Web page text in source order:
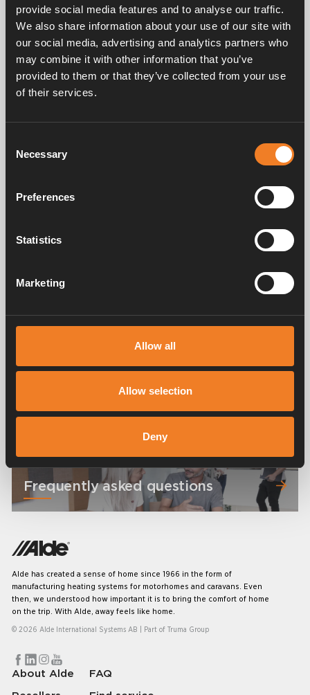
provide social media features and to analyse our traffic.
We also share information about your use of our site with
our social media, advertising and analytics partners who
may combine it with other information that you’ve
provided to them or that they’ve collected from your use
of their services.
Selection
Necessary
Preferences
Statistics
Marketing
Allow all
Allow selection
Deny
Protective cover
Art. nr: 1900569
22 mm
Service & support
Frequently asked questions
Alde has created a sense of home since 1966 in the form of
manufacturing heating systems for motorhomes and caravans. Even
then, we understood how important it is to bring the comfort of home
on the trip. With Alde, away feels like home.
© 2026 Alde International Systems AB | Part of Truma Group
About Alde
FAQ